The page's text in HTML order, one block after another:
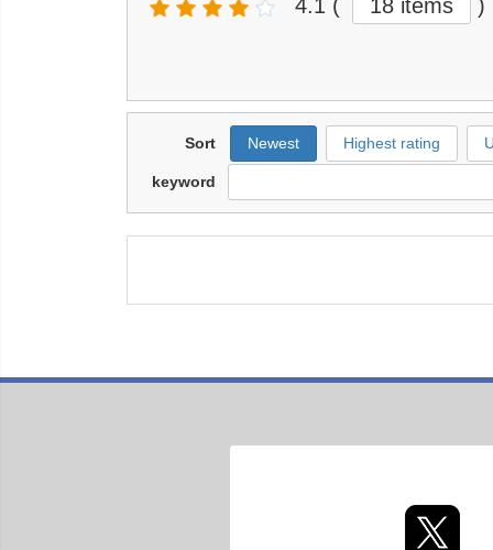
4.1 ( 18 items )
Sort Newest Highest rating
keyword